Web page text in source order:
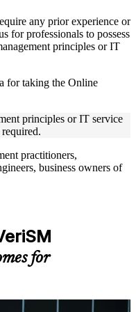
through Instructor-led
by experienced
expertise
doubts, and participate
apply concepts at work,
group training depending
participants stay on track
training support may be
any prior experience or
for professionals to possess
principles or IT
for taking the Online
principles or IT service
practitioners,
business owners of
for